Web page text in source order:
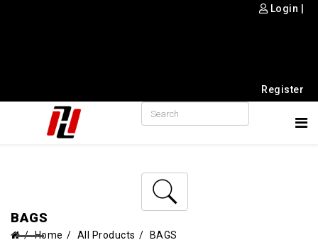
Login
Register
BAGS
Home All Products
BAGS